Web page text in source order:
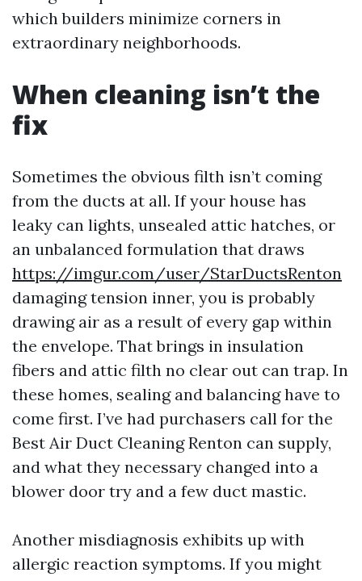
which builders minimize corners in
extraordinary neighborhoods.
When cleaning isn’t the
fix
Sometimes the obvious filth isn’t coming
from the ducts at all. If your house has
leaky can lights, unsealed attic hatches, or
an unbalanced formulation that draws
https://imgur.com/user/StarDuctsRenton
damaging tension inner, you is probably
drawing air as a result of every gap within
the envelope. That brings in insulation
fibers and attic filth no clear out can trap. In
these homes, sealing and balancing have to
come first. I’ve had purchasers call for the
Best Air Duct Cleaning Renton can supply,
and what they necessary changed into a
blower door try and a few duct mastic.
Another misdiagnosis exhibits up with
allergic reaction symptoms. If you might